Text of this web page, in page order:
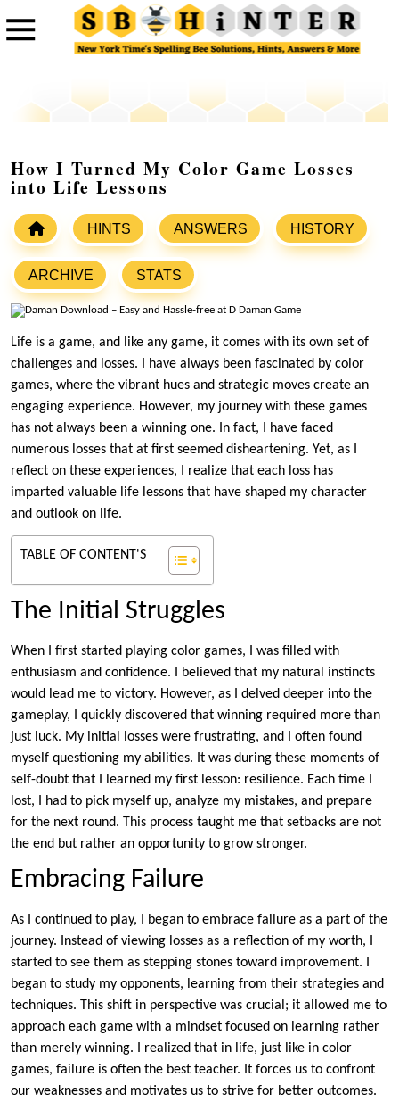
How I Turned My Color Game Losses
into Life Lessons
HINTS ANSWERS HISTORY
ARCHIVE STATS
Life is a game, and like any game, it comes with its own set of
challenges and losses. I have always been fascinated by color
games, where the vibrant hues and strategic moves create an
engaging experience. However, my journey with these games
has not always been a winning one. In fact, I have faced
numerous losses that at first seemed disheartening. Yet, as I
reflect on these experiences, I realize that each loss has
imparted valuable life lessons that have shaped my character
and outlook on life.
TABLE OF CONTENT'S
The Initial Struggles
When I first started playing color games, I was filled with
enthusiasm and confidence. I believed that my natural instincts
would lead me to victory. However, as I delved deeper into the
gameplay, I quickly discovered that winning required more than
just luck. My initial losses were frustrating, and I often found
myself questioning my abilities. It was during these moments of
self-doubt that I learned my first lesson: resilience. Each time I
lost, I had to pick myself up, analyze my mistakes, and prepare
for the next round. This process taught me that setbacks are not
the end but rather an opportunity to grow stronger.
Embracing Failure
As I continued to play, I began to embrace failure as a part of the
journey. Instead of viewing losses as a reflection of my worth, I
started to see them as stepping stones toward improvement. I
began to study my opponents, learning from their strategies and
techniques. This shift in perspective was crucial; it allowed me to
approach each game with a mindset focused on learning rather
than merely winning. I realized that in life, just like in color
games, failure is often the best teacher. It forces us to confront
our weaknesses and motivates us to strive for better outcomes.